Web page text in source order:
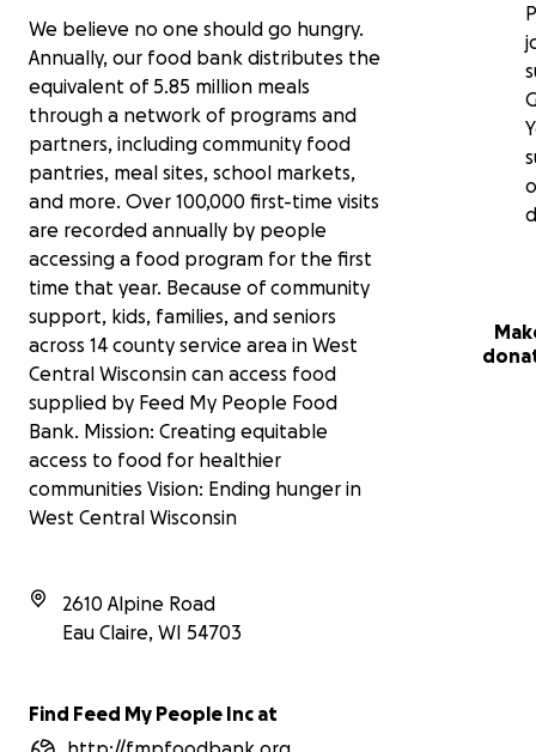
We believe no one should go hungry.
Annually, our food bank distributes the
equivalent of 5.85 million meals
through a network of programs and
partners, including community food
pantries, meal sites, school markets,
and more. Over 100,000 first-time visits
are recorded annually by people
accessing a food program for the first
time that year. Because of community
support, kids, families, and seniors
across 14 county service area in West
Central Wisconsin can access food
supplied by Feed My People Food
Bank. Mission: Creating equitable
access to food for healthier
communities Vision: Ending hunger in
West Central Wisconsin
2610 Alpine Road
Eau Claire, WI 54703
Find Feed My People Inc at